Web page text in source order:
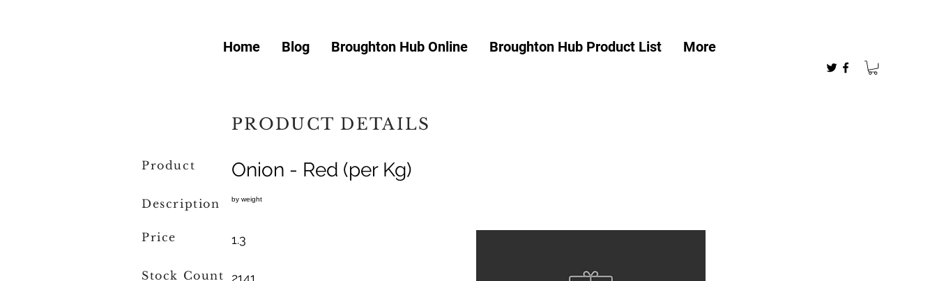
Home Blog Broughton Hub Online Broughton Hub Product List More
PRODUCT DETAILS
Product Onion - Red (per Kg)
Description by weight
Price
Stock Count
1.3
2141